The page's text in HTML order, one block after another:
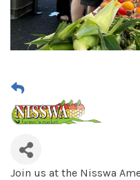
Join us at the Nisswa